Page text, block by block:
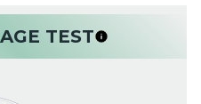
TEST